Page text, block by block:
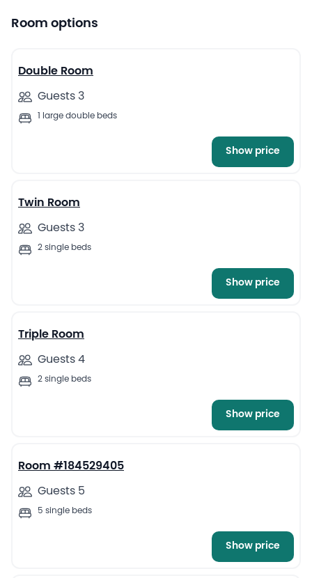
Room options
Double Room
Guests 3
1 large double beds
Show price
4
Twin Room
Guests 3
2 single beds
Show price
2
Triple Room
Guests 4
2 single beds
Show price
1
Room #184529405
Guests 5
5 single beds
Show price
4